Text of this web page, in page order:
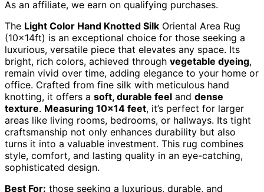
As an affiliate, we earn on qualifying purchases.
The Light Color Hand Knotted Silk Oriental Area Rug
(10x14ft) is an exceptional choice for those seeking a
luxurious, versatile piece that elevates any space. Its
bright, rich colors, achieved through vegetable dyeing,
remain vivid over time, adding elegance to your home or
office. Crafted from fine silk with meticulous hand
knotting, it offers a soft, durable feel and dense
texture. Measuring 10×14 feet, it’s perfect for larger
areas like living rooms, bedrooms, or hallways. Its tight
craftsmanship not only enhances durability but also
turns it into a valuable investment. This rug combines
style, comfort, and lasting quality in an eye-catching,
sophisticated design.
Best For: those seeking a luxurious, durable, and